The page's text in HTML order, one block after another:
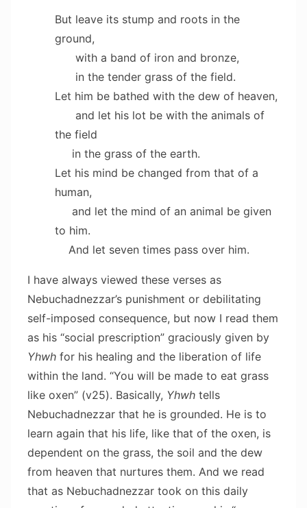
But leave its stump and roots in the
ground,
with a band of iron and bronze,
in the tender grass of the field.
Let him be bathed with the dew of heaven,
and let his lot be with the animals of
the field
in the grass of the earth.
Let his mind be changed from that of a
human,
and let the mind of an animal be given
to him.
And let seven times pass over him.
I have always viewed these verses as
Nebuchadnezzar’s punishment or debilitating
self-imposed consequence, but now I read them
as his “social prescription” graciously given by
Yhwh for his healing and the liberation of life
within the land. “You will be made to eat grass
like oxen” (v25). Basically, Yhwh tells
Nebuchadnezzar that he is grounded. He is to
learn again that his life, like that of the oxen, is
dependent on the grass, the soil and the dew
from heaven that nurtures them. And we read
that as Nebuchadnezzar took on this daily